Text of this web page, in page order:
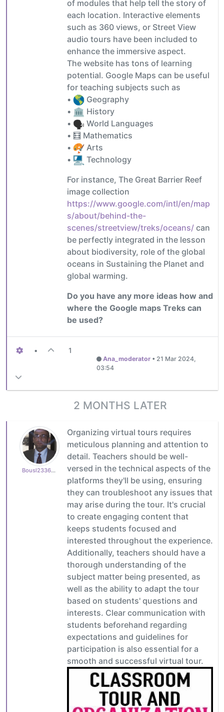
of modules that help tell the story of
each location. Interactive elements
such as 360 views, or Street View
audio tours have been included to
enhance the immersive aspect.
The website has tons of learning
potential. Google Maps can be useful
for teaching subjects such as
•
Geography
•
History
•
World Languages
• 🧮 Mathematics
•
Arts
•
Technology
For instance, The Great Barrier Reef
image collection
https://www.google.com/intl/en/map
s/about/behind-the-
scenes/streetview/treks/oceans/ can
be perfectly integrated in the lesson
about biodiversity, role of the global
oceans in Sustaining the Planet and
global warming.
Do you have any more ideas how and
where the Google maps Treks can
be used?
• 1
Ana_moderator • 21 Mar 2024,
03:54
2 MONTHS LATER
Bousl2336873cb4
Organizing virtual tours requires
meticulous planning and attention to
detail. Teachers should be well-
versed in the technical aspects of the
platforms they'll be using, ensuring
they can troubleshoot any issues that
may arise during the tour. It's crucial
to create engaging content that
keeps students focused and
interested throughout the experience.
Additionally, teachers should have a
thorough understanding of the
subject matter being presented, as
well as the ability to adapt the tour
based on students' questions and
interests. Clear communication with
students beforehand regarding
expectations and guidelines for
participation is also essential for a
smooth and successful virtual tour.